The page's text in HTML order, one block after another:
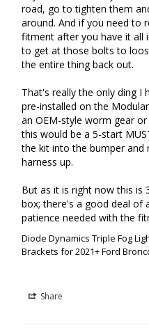
road, go to tighten them
around. And if you need to
fitment after you have it all
to get at those bolts to
the entire thing back out.
That's really the only ding I
pre-installed on the
an OEM-style worm gear
this would be a 5-start
the kit into the bumper and
harness up.
But as it is right now this is
box; there's a good deal of
patience needed with the
Diode Dynamics Triple Fog
Brackets for 2021+ Ford
Share